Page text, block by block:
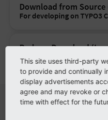
Download from Source
For developing on TYPO3
Package Download
The classic way
System
This site uses third-party
to provide and continually
display advertisements
agree and may revoke or
time with effect for the